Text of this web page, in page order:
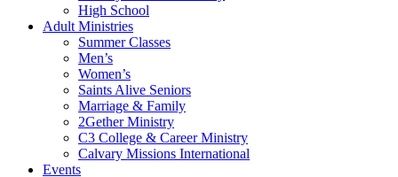
High School
Adult Ministries
Summer Classes
Men’s
Women’s
Saints Alive Seniors
Marriage & Family
2Gether Ministry
C3 College & Career Ministry
Calvary Missions International
Events